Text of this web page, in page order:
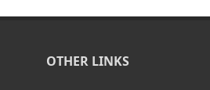
OTHER LINKS